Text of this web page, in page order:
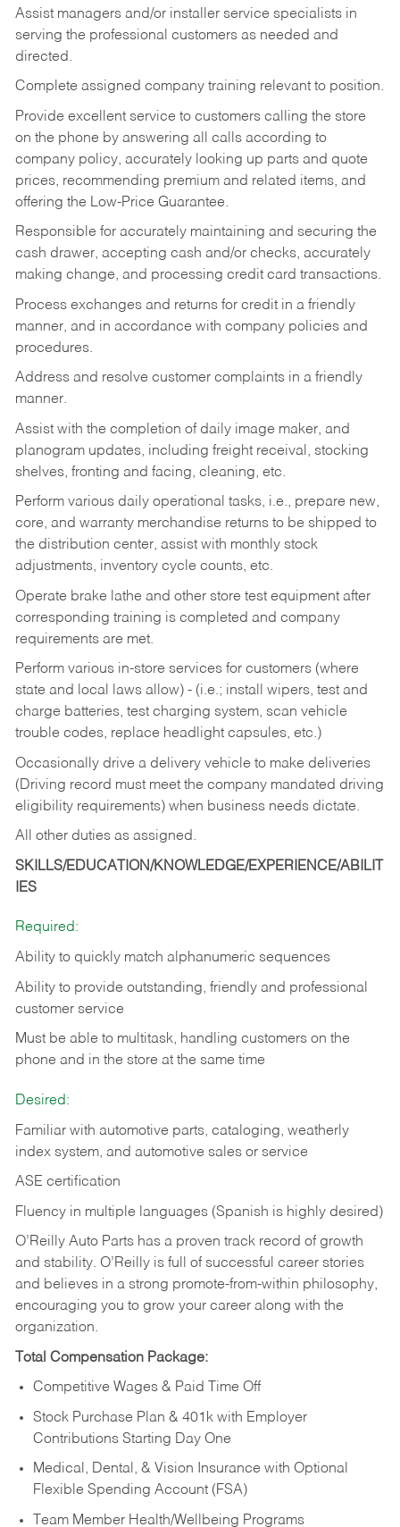
Assist managers and/or installer service specialists in
serving the professional customers as needed and
directed.
Complete assigned company training relevant to position.
Provide excellent service to customers calling the store
on the phone by answering all calls according to
company policy, accurately looking up parts and quote
prices, recommending premium and related items, and
offering the Low-Price Guarantee.
Responsible for accurately maintaining and securing the
cash drawer, accepting cash and/or checks, accurately
making change, and processing credit card transactions.
Process exchanges and returns for credit in a friendly
manner, and in accordance with company policies and
procedures.
Address and resolve customer complaints in a friendly
manner.
Assist with the completion of daily image maker, and
planogram updates, including freight receival, stocking
shelves, fronting and facing, cleaning, etc.
Perform various daily operational tasks, i.e., prepare new,
core, and warranty merchandise returns to be shipped to
the distribution center, assist with monthly stock
adjustments, inventory cycle counts, etc.
Operate brake lathe and other store test equipment after
corresponding training is completed and company
requirements are met.
Perform various in-store services for customers (where
state and local laws allow) - (i.e.; install wipers, test and
charge batteries, test charging system, scan vehicle
trouble codes, replace headlight capsules, etc.)
Occasionally drive a delivery vehicle to make deliveries
(Driving record must meet the company mandated driving
eligibility requirements) when business needs dictate.
All other duties as assigned.
SKILLS/EDUCATION/KNOWLEDGE/EXPERIENCE/ABILIT
IES
Required:
Ability to quickly match alphanumeric sequences
Ability to provide outstanding, friendly and professional
customer service
Must be able to multitask, handling customers on the
phone and in the store at the same time
Desired:
Familiar with automotive parts, cataloging, weatherly
index system, and automotive sales or service
ASE certification
Fluency in multiple languages (Spanish is highly desired)
O’Reilly Auto Parts has a proven track record of growth
and stability. O’Reilly is full of successful career stories
and believes in a strong promote-from-within philosophy,
encouraging you to grow your career along with the
organization.
Total Compensation Package:
Competitive Wages & Paid Time Off
Stock Purchase Plan & 401k with Employer
Contributions Starting Day One
Medical, Dental, & Vision Insurance with Optional
Flexible Spending Account (FSA)
Team Member Health/Wellbeing Programs